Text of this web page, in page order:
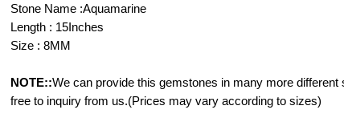
Stone Name :Aquamarine
Length : 15Inches
Size : 8MM
NOTE::We can provide this gemstones in many more different
free to inquiry from us.(Prices may vary according to sizes)